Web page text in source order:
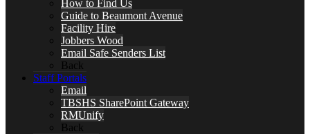
How to Find Us
Guide to Beaumont Avenue
Facility Hire
Jobbers Wood
Email Safe Senders List
Back
Staff Portals
Email
TBSHS SharePoint Gateway
RMUnify
Back